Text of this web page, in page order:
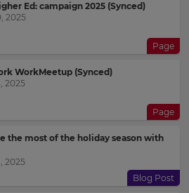
Ed: campaign 2025 (Synced)
2025
Page
WorkMeetup (Synced)
2025
Page
the most of the holiday season with
2025
Blog Post